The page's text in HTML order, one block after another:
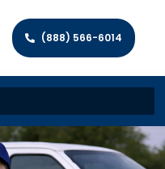
(888) 566-6014